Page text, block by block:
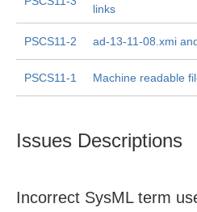
links
PSCS11-2 ad-13-11-08.xmi
PSCS11-1 Machine readable
Issues Descriptions
Incorrect SysML term